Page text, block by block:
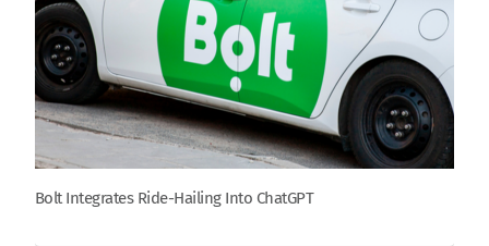
Bolt Integrates Ride-Hailing Into ChatGPT